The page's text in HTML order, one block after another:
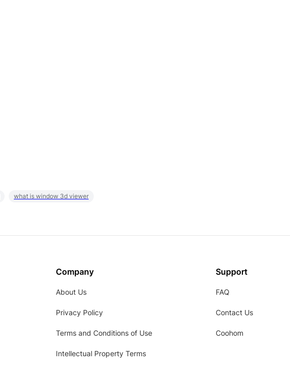
what is window 3d viewer
Company
About Us
Privacy Policy
Terms and Conditions of Use
Intellectual Property Terms
Support
FAQ
Contact Us
Coohom